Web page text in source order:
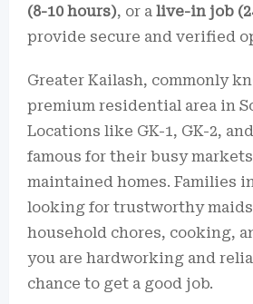
(8-10 hours), or a live-in job
provide secure and verified
Greater Kailash, commonly
premium residential area in
Locations like GK-1, GK-2,
famous for their busy
maintained homes. Families
looking for trustworthy
household chores, cooking,
you are hardworking and
chance to get a good job.